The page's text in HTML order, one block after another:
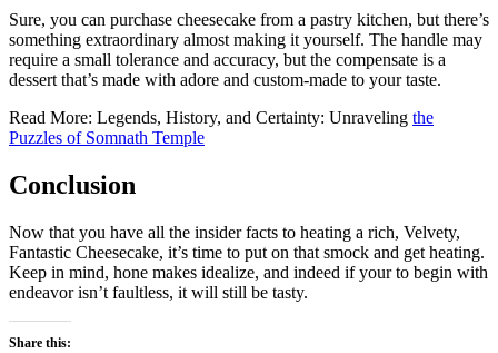
Sure, you can purchase cheesecake from a pastry kitchen, but there’s
something extraordinary almost making it yourself. The handle may
require a small tolerance and accuracy, but the compensate is a
dessert that’s made with adore and custom-made to your taste.
Read More: Legends, History, and Certainty: Unraveling the
Puzzles of Somnath Temple
Conclusion
Now that you have all the insider facts to heating a rich, Velvety,
Fantastic Cheesecake, it’s time to put on that smock and get heating.
Keep in mind, hone makes idealize, and indeed if your to begin with
endeavor isn’t faultless, it will still be tasty.
Share this: